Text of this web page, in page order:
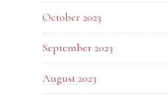
October 2023
September 2023
August 2023